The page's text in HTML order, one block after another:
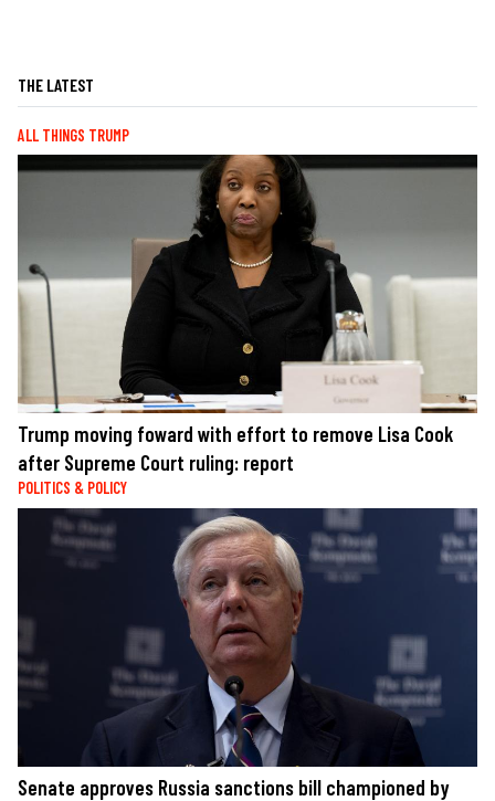
THE LATEST
ALL THINGS TRUMP
Trump moving foward with effort to remove Lisa Cook
after Supreme Court ruling: report
POLITICS & POLICY
Senate approves Russia sanctions bill championed by